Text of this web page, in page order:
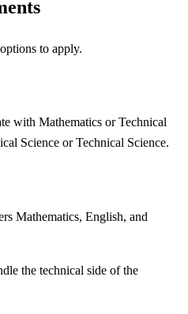
to apply.
with Mathematics or Technical
Science or Technical Science.
Mathematics, English, and
the technical side of the